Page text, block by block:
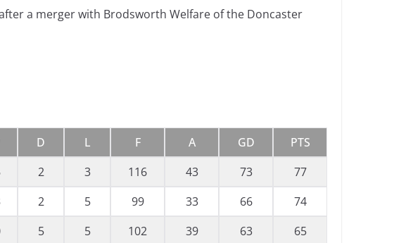
a merger with Brodsworth Welfare of the Doncaster
D L F A GD
PTS
2 3 116 43 73
77
2 5 99 33 66
74
5 5 102 39 63
65